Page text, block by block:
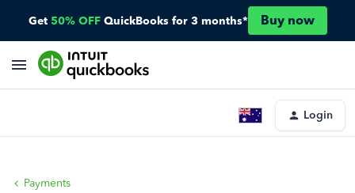
Get 50% OFF QuickBooks for 3 months* Buy now
Login
Payments